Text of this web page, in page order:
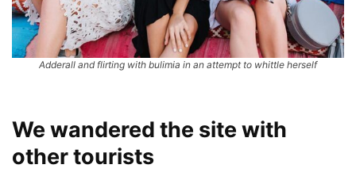
Adderall and flirting with bulimia in an attempt to whittle herself
We wandered the site with
other tourists